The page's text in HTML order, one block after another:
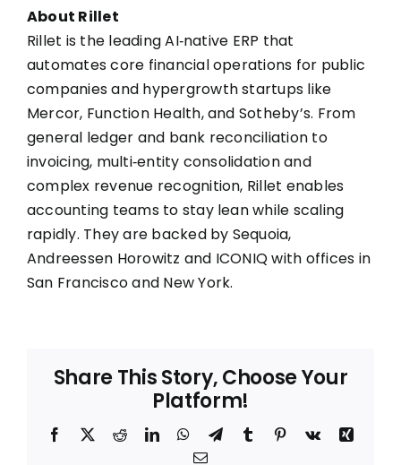
About Rillet
Rillet is the leading AI‑native ERP that
automates core financial operations for public
companies and hypergrowth startups like
Mercor, Function Health, and Sotheby’s. From
general ledger and bank reconciliation to
invoicing, multi‑entity consolidation and
complex revenue recognition, Rillet enables
accounting teams to stay lean while scaling
rapidly. They are backed by Sequoia,
Andreessen Horowitz and ICONIQ with offices in
San Francisco and New York.
Share This Story, Choose Your
Platform!
Facebook
X RedditLinkedInWhatsApp
TelegramTumblr Pinterest
Vk
Xing
Email